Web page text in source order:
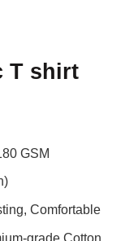
T shirt
GSM
Comfortable
grade Cotton